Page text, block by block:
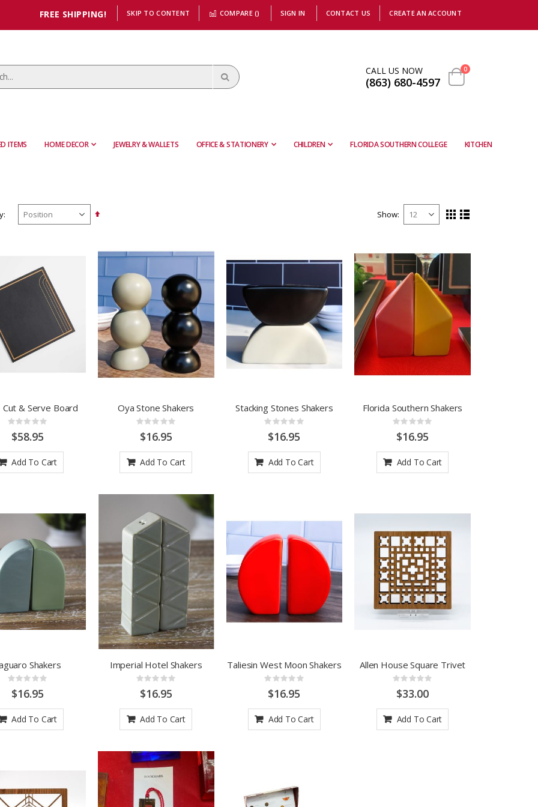
FREE SHIPPING! SKIP TO CONTENT COMPARE () SIGN IN CONTACT US CREATE AN ACCOUNT
CALL US NOW
(863) 680-4597 Cart
0items
ITEMS HOME DECOR JEWELRY & WALLETS OFFICE & STATIONERY CHILDREN FLORIDA SOUTHERN COLLEGE KITCHEN
Set
Show
View
GridList
Cut & Serve Board
Rating:
0%
$58.95
Add To Cart
Oya Stone Shakers
Rating:
0%
$16.95
Add To Cart
Stacking Stones Shakers
Rating:
0%
$16.95
Add To Cart
Florida Southern Shakers
Rating:
0%
$16.95
Add To Cart
Shakers
Rating:
0%
$16.95
Add To Cart
Imperial Hotel Shakers
Rating:
0%
$16.95
Add To Cart
Taliesin West Moon Shakers
Rating:
0%
$16.95
Add To Cart
Allen House Square Trivet
Rating:
0%
$33.00
Add To Cart